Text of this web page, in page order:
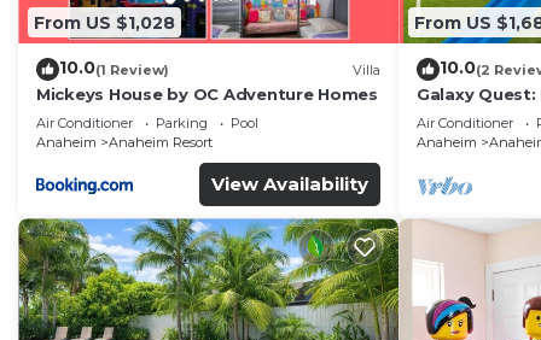
From US $1,028
10.0(1 Review) Villa
Mickeys House by OC Adventure Homes
Air Conditioner Parking
Pool
Anaheim
Anaheim Resort
View Availability
From US
10.0(2
Galaxy
Endless Fun
Air Conditioner
Anaheim